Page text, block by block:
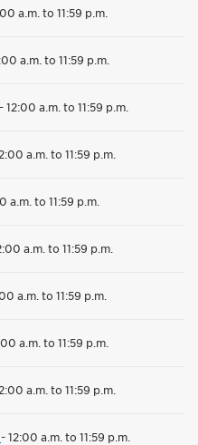
a.m. to 11:59 p.m.
a.m. to 11:59 p.m.
-12:00 a.m. to 11:59 p.m.
a.m. to 11:59 p.m.
a.m. to 11:59 p.m.
a.m. to 11:59 p.m.
a.m. to 11:59 p.m.
a.m. to 11:59 p.m.
a.m. to 11:59 p.m.
-12:00 a.m. to 11:59 p.m.